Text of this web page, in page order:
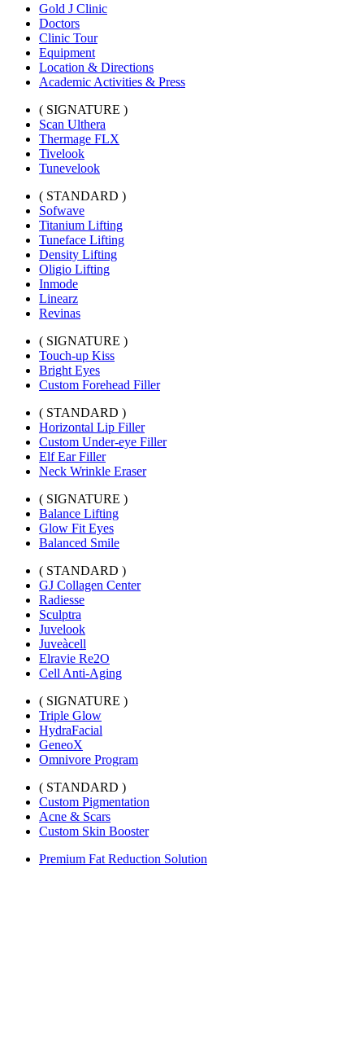
Gold J Clinic
Doctors
Clinic Tour
Equipment
Location & Directions
Academic Activities & Press
( SIGNATURE )
Scan Ulthera
Thermage FLX
Tivelook
Tunevelook
( STANDARD )
Sofwave
Titanium Lifting
Tuneface Lifting
Density Lifting
Oligio Lifting
Inmode
Linearz
Revinas
( SIGNATURE )
Touch-up Kiss
Bright Eyes
Custom Forehead Filler
( STANDARD )
Horizontal Lip Filler
Custom Under-eye Filler
Elf Ear Filler
Neck Wrinkle Eraser
( SIGNATURE )
Balance Lifting
Glow Fit Eyes
Balanced Smile
( STANDARD )
GJ Collagen Center
Radiesse
Sculptra
Juvelook
Juveàcell
Elravie Re2O
Cell Anti-Aging
( SIGNATURE )
Triple Glow
HydraFacial
GeneoX
Omnivore Program
( STANDARD )
Custom Pigmentation
Acne & Scars
Custom Skin Booster
Premium Fat Reduction Solution